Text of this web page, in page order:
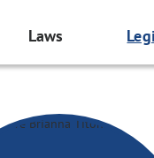
Laws